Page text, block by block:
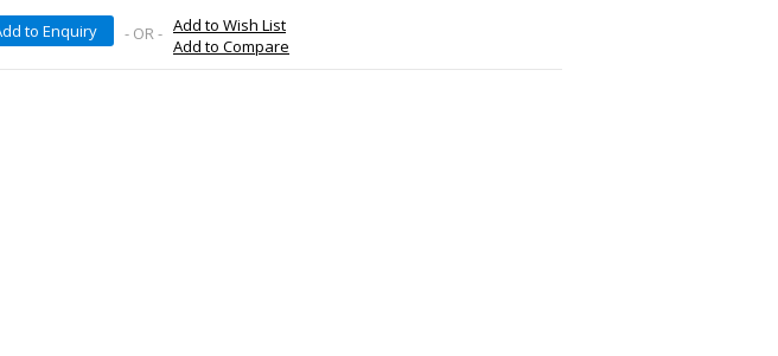
to Enquiry - OR - Add to Wish List
Add to Compare